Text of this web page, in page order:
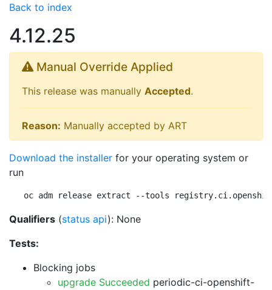
Back to index
4.12.25
Manual Override Applied
This release was manually Accepted.
Reason: Manually accepted by ART
Download the installer for your operating system or
run
oc adm release extract --tools
Qualifiers (status api): None
Tests:
Blocking jobs
upgrade Succeeded periodic-ci-openshift-